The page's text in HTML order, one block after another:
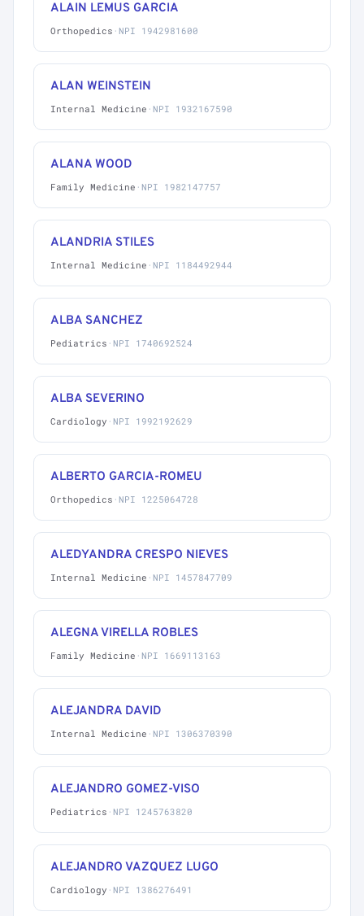
ALAIN LEMUS GARCIA
Orthopedics · NPI 1942981600
ALAN WEINSTEIN
Internal Medicine · NPI 1932167590
ALANA WOOD
Family Medicine · NPI 1982147757
ALANDRIA STILES
Internal Medicine · NPI 1184492944
ALBA SANCHEZ
Pediatrics · NPI 1740692524
ALBA SEVERINO
Cardiology · NPI 1992192629
ALBERTO GARCIA-ROMEU
Orthopedics · NPI 1225064728
ALEDYANDRA CRESPO NIEVES
Internal Medicine · NPI 1457847709
ALEGNA VIRELLA ROBLES
Family Medicine · NPI 1669113163
ALEJANDRA DAVID
Internal Medicine · NPI 1306370390
ALEJANDRO GOMEZ-VISO
Pediatrics · NPI 1245763820
ALEJANDRO VAZQUEZ LUGO
Cardiology · NPI 1386276491